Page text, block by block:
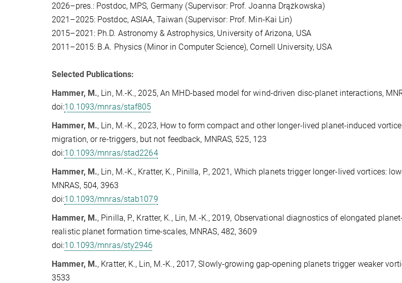
2026–pres.: Postdoc, MPS, Germany (Supervisor: Prof. Joanna Drążkowska)
2021–2025: Postdoc, ASIAA, Taiwan (Supervisor: Prof. Min-Kai Lin)
2015–2021: Ph.D. Astronomy & Astrophysics, University of Arizona, USA
2011–2015: B.A. Physics (Minor in Computer Science), Cornell University, USA
Selected Publications:
Hammer, M., Lin, M.-K., 2025, An MHD-based model for wind-driven disc-planet interactions,
doi:10.1093/mnras/staf805
Hammer, M., Lin, M.-K., 2023, How to form compact and other longer-lived planet-induced
migration, or re-triggers, but not feedback, MNRAS, 525, 123
doi:10.1093/mnras/stad2264
Hammer, M., Lin, M.-K., Kratter, K., Pinilla, P., 2021, Which planets trigger longer-lived vortices:
MNRAS, 504, 3963
doi:10.1093/mnras/stab1079
Hammer, M., Pinilla, P., Kratter, K., Lin, M.-K., 2019, Observational diagnostics of elongated
realistic planet formation time-scales, MNRAS, 482, 3609
doi:10.1093/mnras/sty2946
Hammer, M., Kratter, K., Lin, M.-K., 2017, Slowly-growing gap-opening planets trigger weaker
3533